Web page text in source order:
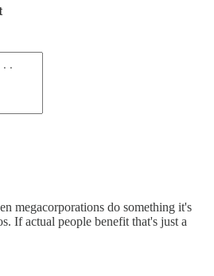
megacorporations do something it's
If actual people benefit that's just a